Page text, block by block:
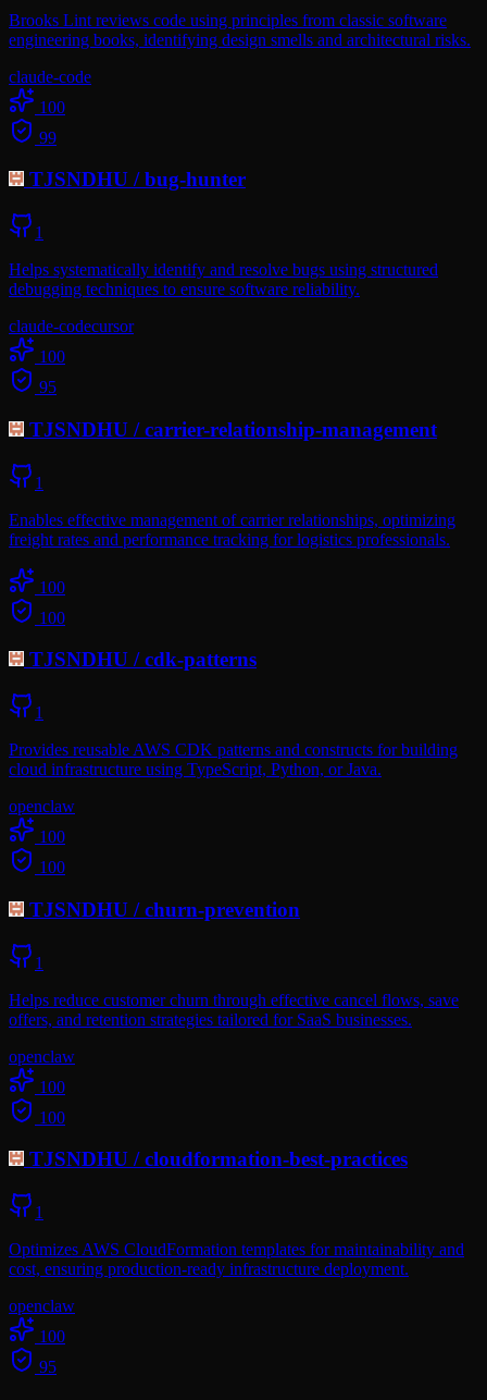
Brooks Lint reviews code using principles from classic software
engineering books, identifying design smells and architectural risks.
claude-code
100
99
TJSNDHU /bug-hunter
1
Helps systematically identify and resolve bugs using structured
debugging techniques to ensure software reliability.
claude-codecursor
100
95
TJSNDHU /carrier-relationship-management
1
Enables effective management of carrier relationships, optimizing
freight rates and performance tracking for logistics professionals.
100
100
TJSNDHU /cdk-patterns
1
Provides reusable AWS CDK patterns and constructs for building
cloud infrastructure using TypeScript, Python, or Java.
openclaw
100
100
TJSNDHU /churn-prevention
1
Helps reduce customer churn through effective cancel flows, save
offers, and retention strategies tailored for SaaS businesses.
openclaw
100
100
TJSNDHU /cloudformation-best-practices
1
Optimizes AWS CloudFormation templates for maintainability and
cost, ensuring production-ready infrastructure deployment.
openclaw
100
95